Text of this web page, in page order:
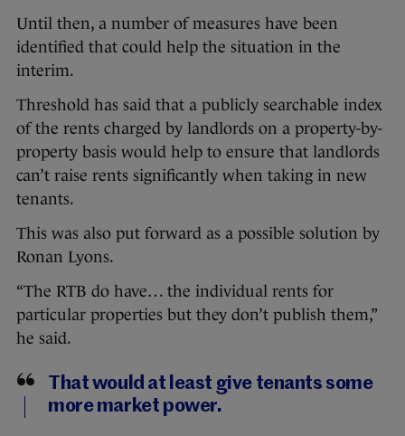
Until then, a number of measures have been
identified that could help the situation in the
interim.
Threshold has said that a publicly searchable index
of the rents charged by landlords on a property-by-
property basis would help to ensure that landlords
can’t raise rents significantly when taking in new
tenants.
This was also put forward as a possible solution by
Ronan Lyons.
“The RTB do have… the individual rents for
particular properties but they don’t publish them,”
he said.
That would at least give tenants some
more market power.